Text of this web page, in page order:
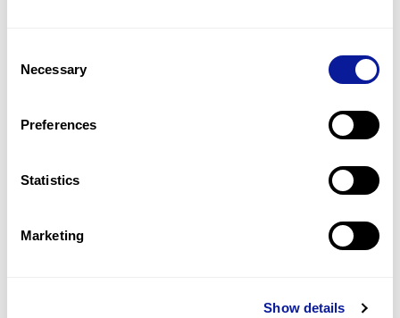
Selection
Necessary
Preferences
Statistics
Marketing
Show details
16.7%)
2( 16.7%)
Last updated: